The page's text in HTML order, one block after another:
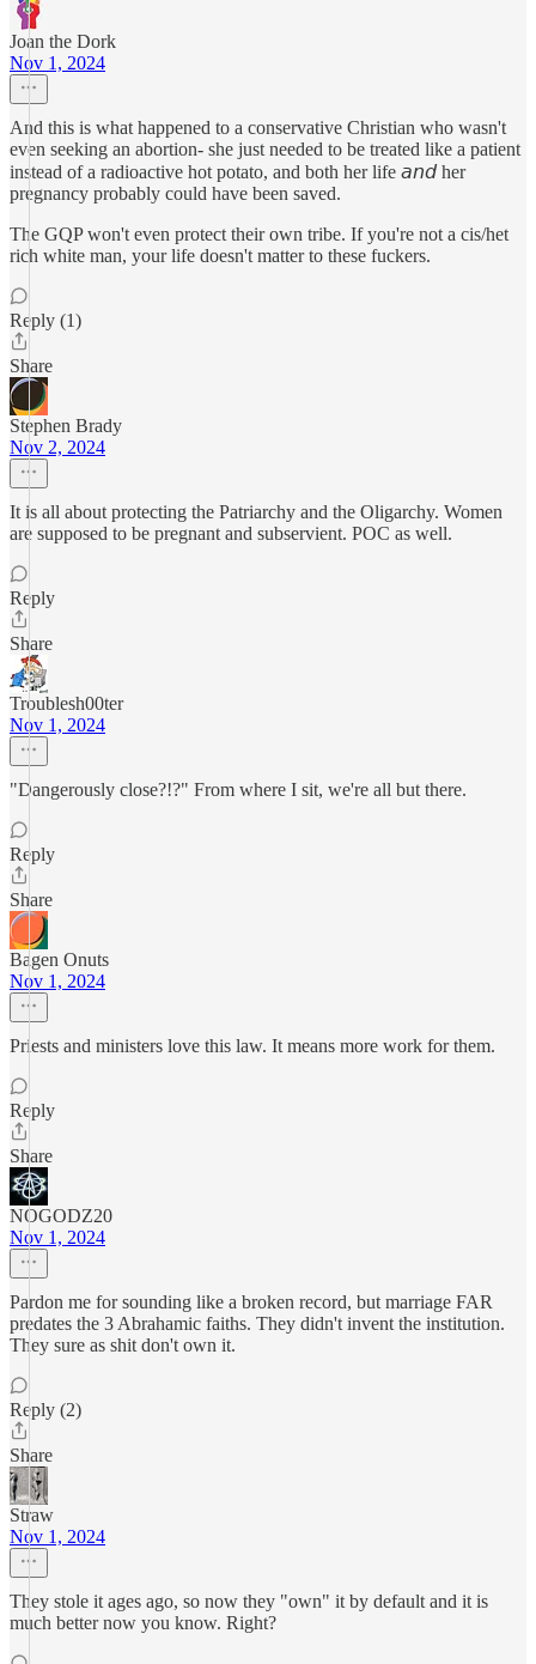
Joan the Dork
Nov 1, 2024
And this is what happened to a conservative Christian who wasn't
even seeking an abortion- she just needed to be treated like a patient
instead of a radioactive hot potato, and both her life 𝘢𝘯𝘥 her
pregnancy probably could have been saved.
The GQP won't even protect their own tribe. If you're not a cis/het
rich white man, your life doesn't matter to these fuckers.
Reply (1)
Share
Stephen Brady
Nov 2, 2024
It is all about protecting the Patriarchy and the Oligarchy. Women
are supposed to be pregnant and subservient. POC as well.
Reply
Share
Troublesh00ter
Nov 1, 2024
"Dangerously close?!?" From where I sit, we're all but there.
Reply
Share
Bagen Onuts
Nov 1, 2024
Priests and ministers love this law. It means more work for them.
Reply
Share
NOGODZ20
Nov 1, 2024
Pardon me for sounding like a broken record, but marriage FAR
predates the 3 Abrahamic faiths. They didn't invent the institution.
They sure as shit don't own it.
Reply (2)
Share
Straw
Nov 1, 2024
They stole it ages ago, so now they "own" it by default and it is
much better now you know. Right?